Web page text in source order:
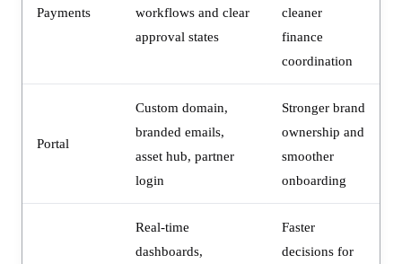
Payments
workflows and clear
approval states
cleaner
finance
coordination
Portal
Custom domain,
branded emails,
asset hub, partner
login
Stronger brand
ownership and
smoother
onboarding
Real-time
dashboards,
Faster
decisions for